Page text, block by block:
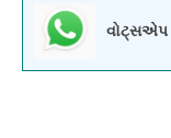
વોટ્સએપ